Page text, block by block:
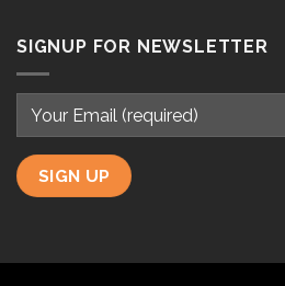
SIGNUP FOR NEWSLETTER